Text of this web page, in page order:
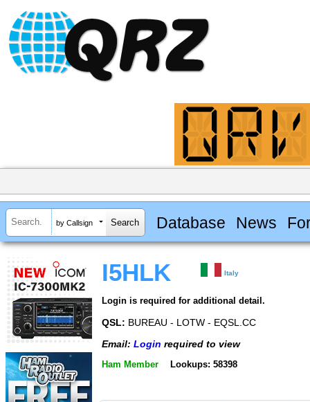
by Callsign Database News
I5HLK Italy
Login is required for additional detail.
QSL: BUREAU - LOTW - EQSL.CC
Email: Login required to view
Ham Member Lookups: 58398